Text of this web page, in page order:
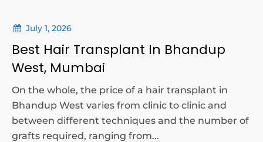
July 1, 2026
Best Hair Transplant In Bhandup
West, Mumbai
On the whole, the price of a hair transplant in
Bhandup West varies from clinic to clinic and
between different techniques and the number of
grafts required, ranging from...